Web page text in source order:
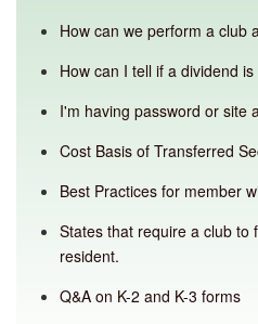
How can we perform a club
How can I tell if a dividend
I'm having password or site
Cost Basis of Transferred
Best Practices for member
States that require a club to
resident.
Q&A on K-2 and K-3 forms